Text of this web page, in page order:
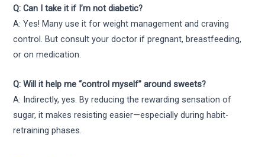
Q: Can I take it if I’m not diabetic?
A: Yes! Many use it for weight management and craving
control. But consult your doctor if pregnant, breastfeeding,
or on medication.
Q: Will it help me “control myself” around sweets?
A: Indirectly, yes. By reducing the rewarding sensation of
sugar, it makes resisting easier—especially during habit-
retraining phases.